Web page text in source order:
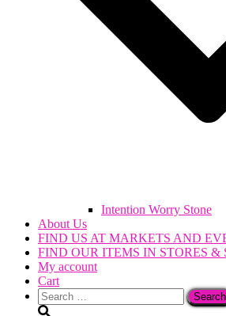
Intention Worry Stone
About Us
FIND US AT MARKETS AND
FIND OUR ITEMS IN STORES &
My account
Cart
Search
for: